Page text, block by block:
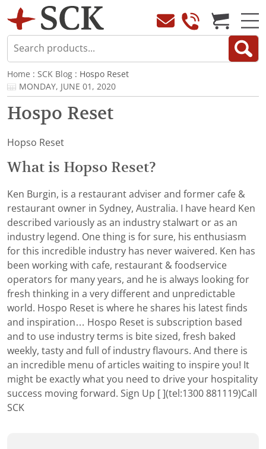
Home : SCK Blog : Hospo Reset
MONDAY, JUNE 01, 2020
Hospo Reset
Hopso Reset
What is Hopso Reset?
Ken Burgin, is a restaurant adviser and former cafe &
restaurant owner in Sydney, Australia. I have heard Ken
described variously as an industry stalwart or as an
industry legend. One thing is for sure, his enthusiasm
for this incredible industry has never waivered. Ken has
been working with cafe, restaurant & foodservice
operators for many years, and he is always looking for
fresh thinking in a very different and unpredictable
world. Hospo Reset is where he shares his latest finds
and inspiration… Hospo Reset is subscription based
and to use industry terms is bite sized, fresh baked
weekly, tasty and full of industry flavours. And there is
an incredible menu of articles waiting to inspire you! It
might be exactly what you need to drive your hospitality
success moving forward. Sign Up [ ](tel:1300 881119)Call
SCK